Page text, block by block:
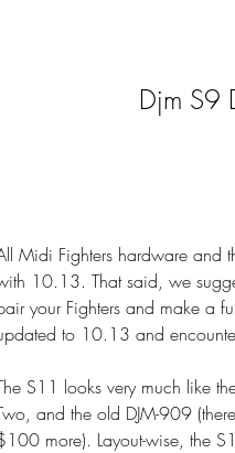
Djm S9
Midi Fighters hardware and
10.13. That said, we
your Fighters and make a
to 10.13 and
S11 looks very much like
and the old DJM-909
more). Layout-wise, the